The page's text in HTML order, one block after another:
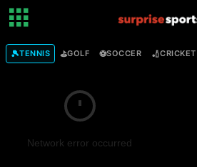
🎾TENNIS ⛳GOLF ⚽SOCCER 🏏CRICKET
Network error occurred